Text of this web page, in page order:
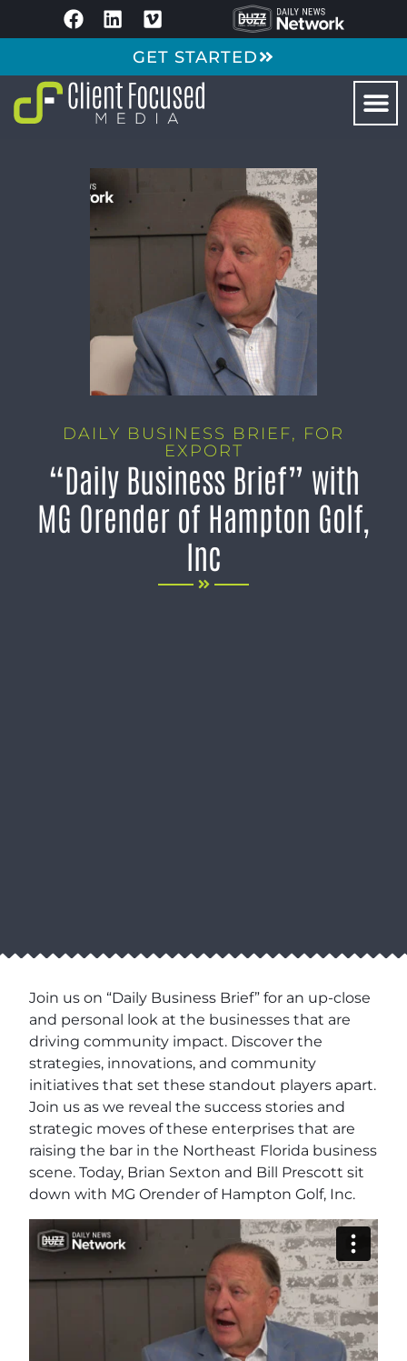
GET STARTED
DAILY BUSINESS BRIEF, FOR
EXPORT
“Daily Business Brief” with
MG Orender of Hampton Golf,
Inc
Join us on “Daily Business Brief” for an up-close
and personal look at the businesses that are
driving community impact. Discover the
strategies, innovations, and community
initiatives that set these standout players apart.
Join us as we reveal the success stories and
strategic moves of these enterprises that are
raising the bar in the Northeast Florida business
scene. Today, Brian Sexton and Bill Prescott sit
down with MG Orender of Hampton Golf, Inc.